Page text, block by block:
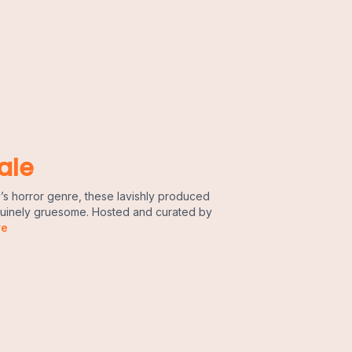
horror genre, these lavishly produced
gruesome. Hosted and curated by